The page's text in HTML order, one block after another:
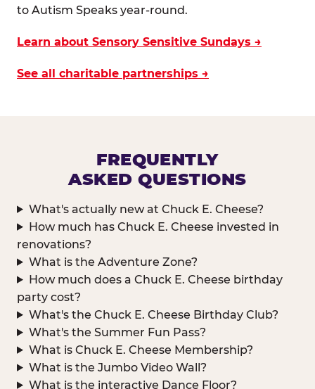
to Autism Speaks year-round.
Learn about Sensory Sensitive Sundays →
See all charitable partnerships →
FREQUENTLY
ASKED QUESTIONS
What's actually new at Chuck E. Cheese?
How much has Chuck E. Cheese invested in
renovations?
What is the Adventure Zone?
How much does a Chuck E. Cheese birthday
party cost?
What's the Chuck E. Cheese Birthday Club?
What's the Summer Fun Pass?
What is Chuck E. Cheese Membership?
What is the Jumbo Video Wall?
What is the interactive Dance Floor?